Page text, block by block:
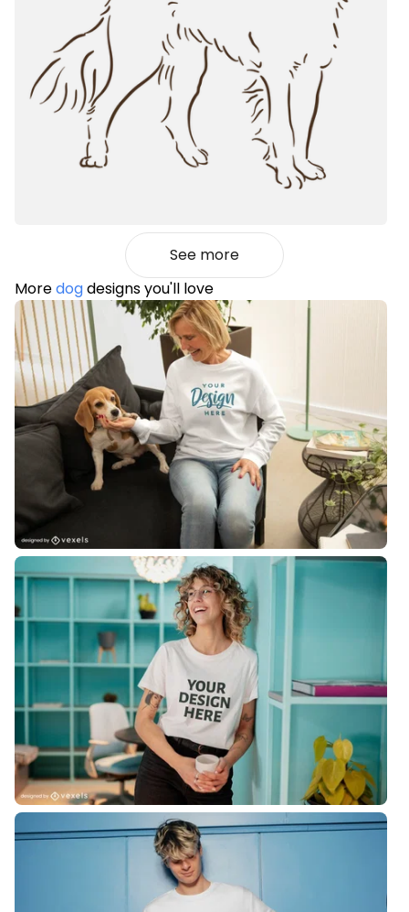
See more
Moredogdesigns you'll love